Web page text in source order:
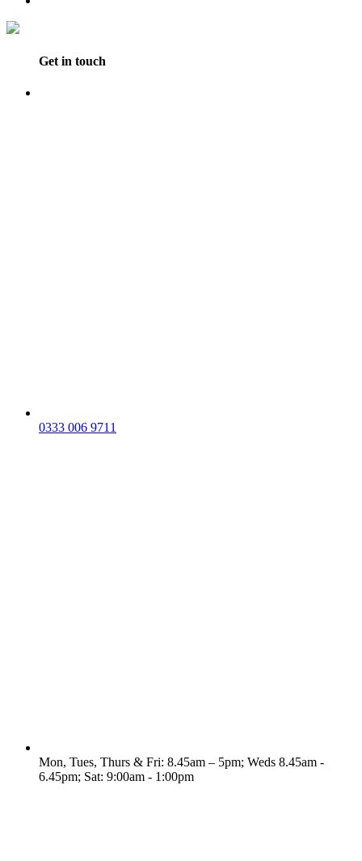
Get in touch
0333 006 9711
Mon, Tues, Thurs & Fri: 8.45am – 5pm; Weds 8.45am -
6.45pm; Sat: 9:00am - 1:00pm